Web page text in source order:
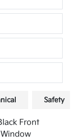
Safety
Front